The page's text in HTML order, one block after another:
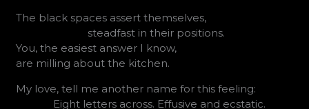
The black spaces assert themselves,
steadfast in their positions.
You, the easiest answer I know,
are milling about the kitchen.
My love, tell me another name for this feeling:
Eight letters across. Effusive and ecstatic.